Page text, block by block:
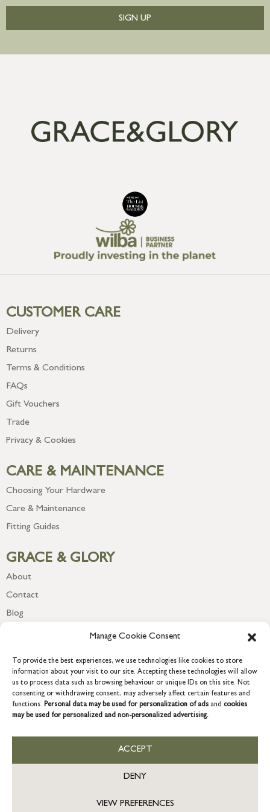
Manage Cookie Consent
To provide the best experiences, we use technologies like cookies to store
information about your visit to our site. Accepting these technologies will allow
us to process data such as browsing behaviour or unique IDs on this site. Not
consenting or withdrawing consent, may adversely affect certain features and
functions. Personal data may be used for personalization of ads and cookies
may be used for personalized and non-personalized advertising.
ACCEPT
DENY
VIEW PREFERENCES
SIGN UP
CUSTOMER CARE
Delivery
Returns
Terms & Conditions
FAQs
Gift Vouchers
Trade
Privacy & Cookies
CARE & MAINTENANCE
Choosing Your Hardware
Care & Maintenance
Fitting Guides
GRACE & GLORY
About
Contact
Blog
COPYRIGHT © 2026 GRACE & GLORY. Grace & Glory Home Ltd, 18 &
19 Waterside, Chivenor Business Park, Barnstaple, EX31 4FT.